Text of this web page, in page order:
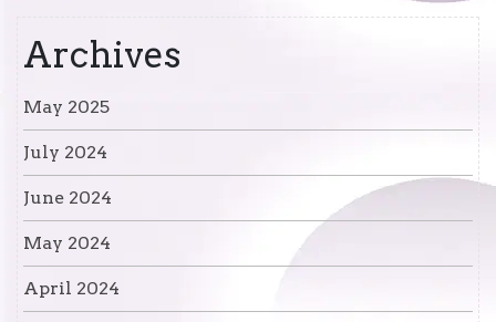
Archives
May 2025
July 2024
June 2024
May 2024
April 2024